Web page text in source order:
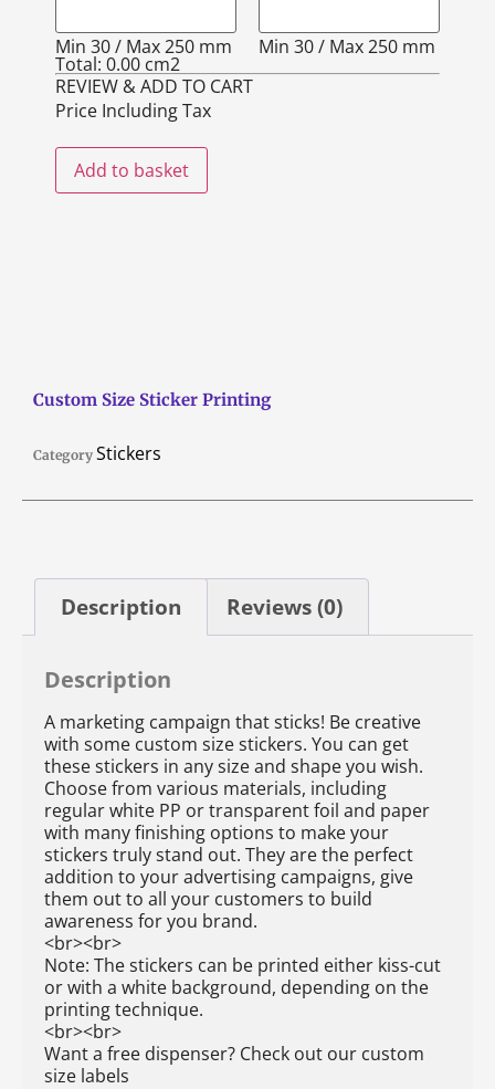
Min 30 / Max 250 mm Min 30 / Max 250 mm
Total: 0.00 cm2
REVIEW & ADD TO CART
Price Including Tax
Add to basket
Custom Size Sticker Printing
Category Stickers
Description Reviews (0)
Description
A marketing campaign that sticks! Be creative
with some custom size stickers. You can get
these stickers in any size and shape you wish.
Choose from various materials, including
regular white PP or transparent foil and paper
with many finishing options to make your
stickers truly stand out. They are the perfect
addition to your advertising campaigns, give
them out to all your customers to build
awareness for you brand.
<br><br>
Note: The stickers can be printed either kiss-cut
or with a white background, depending on the
printing technique.
<br><br>
Want a free dispenser? Check out our custom
size labels